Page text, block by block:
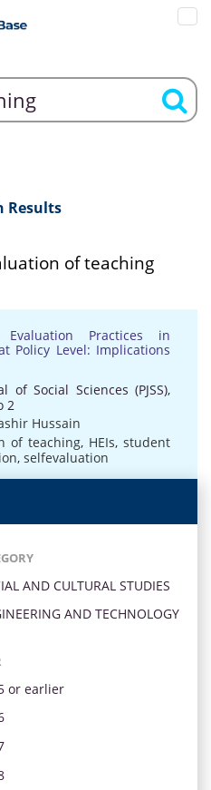
Results
of teaching
Practices in
Policy Level: Implications
of Social Sciences (PJSS),
2
Hussain
of teaching, HEIs, student
, selfevaluation
AND CULTURAL STUDIES
AND TECHNOLOGY
or earlier